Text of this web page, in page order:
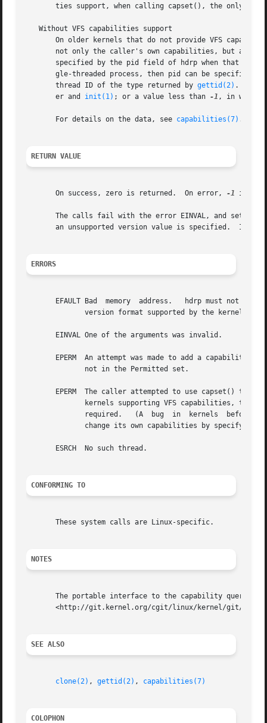
ties support, when calling capset(), the only
   Without VFS capabilities support
On older kernels that do not provide VFS
not only the caller's own capabilities, but also
specified by the pid field of hdrp when that is
gle-threaded process, then pid can be specified
       thread ID of the type returned by
gettid(2) .  For
       er and
init(1) ; or a value less than -1 , in which
       For details on the data, see
capabilities(7) .
RETURN VALUE
       On success, zero is returned.  On error,
-1 is
The calls fail with the error EINVAL, and set
an unsupported version value is specified.  In
ERRORS
EFAULT Bad  memory  address.   hdrp must not be
       EINVAL One of the arguments was invalid.
EPERM  An attempt was made to add a capability to
EPERM  The caller attempted to use capset() to
change its own capabilities by specifying
       ESRCH  No such thread.
CONFORMING TO
       These system calls are Linux-specific.
NOTES
The portable interface to the capability
<http://git.kernel.org/cgit/linux/kernel/git/
SEE ALSO
clone(2) , gettid(2) , capabilities(7)
COLOPHON